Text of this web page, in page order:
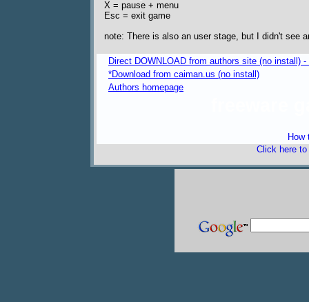
X = pause + menu
Esc = exit game
note: There is also an user stage, but I didn't see
Direct DOWNLOAD from authors site (no install)
*Download from caiman.us (no install)
Authors homepage
How
Click here